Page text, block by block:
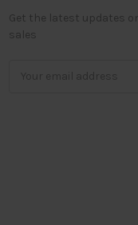
Get the latest updates
sales